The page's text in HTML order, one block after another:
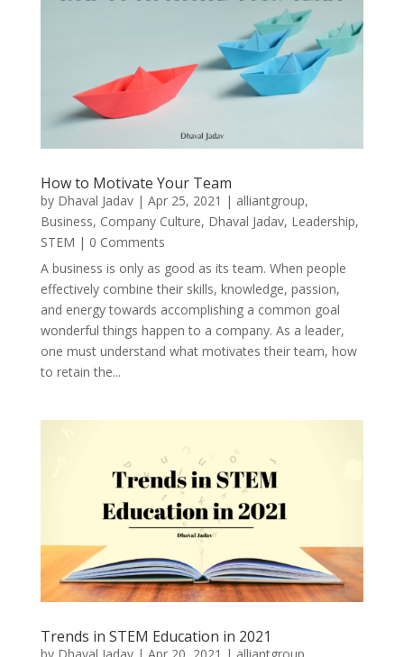
How to Motivate Your Team
by Dhaval Jadav| Apr 25, 2021 | alliantgroup,
Business, Company Culture, Dhaval Jadav, Leadership,
STEM | 0 Comments
A business is only as good as its team. When people
effectively combine their skills, knowledge, passion,
and energy towards accomplishing a common goal
wonderful things happen to a company. As a leader,
one must understand what motivates their team, how
to retain the...
Trends in STEM Education in 2021